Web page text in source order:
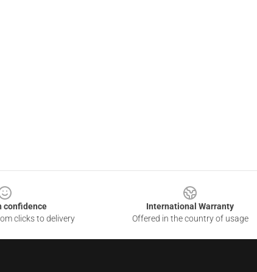
confidence
clicks to delivery
International Warranty
Offered in the country of usage